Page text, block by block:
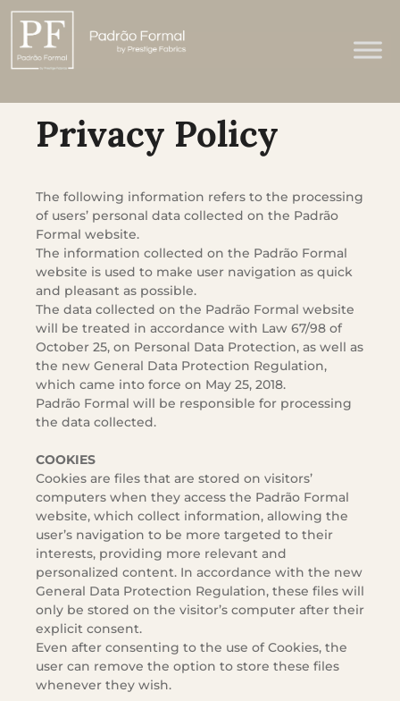
Privacy Policy
The following information refers to the processing
of users’ personal data collected on the Padrão
Formal website.
The information collected on the Padrão Formal
website is used to make user navigation as quick
and pleasant as possible.
The data collected on the Padrão Formal website
will be treated in accordance with Law 67/98 of
October 25, on Personal Data Protection, as well as
the new General Data Protection Regulation,
which came into force on May 25, 2018.
Padrão Formal will be responsible for processing
the data collected.
COOKIES
Cookies are files that are stored on visitors’
computers when they access the Padrão Formal
website, which collect information, allowing the
user’s navigation to be more targeted to their
interests, providing more relevant and
personalized content. In accordance with the new
General Data Protection Regulation, these files will
only be stored on the visitor’s computer after their
explicit consent.
Even after consenting to the use of Cookies, the
user can remove the option to store these files
whenever they wish.